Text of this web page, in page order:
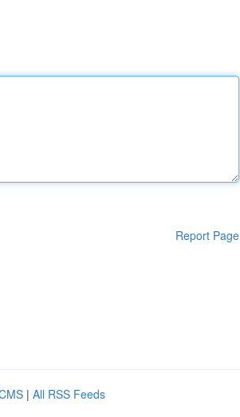
Report Page
| All RSS Feeds